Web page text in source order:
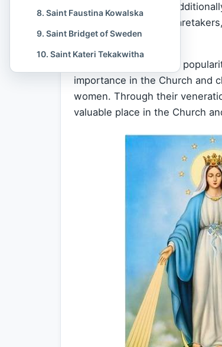
suffer for their
.
mothers, wives, and
cultures.
Another reason for the
importance in the Church and
women. Through their
valuable place in the Church
8. Saint Faustina Kowalska
9. Saint Bridget of Sweden
10. Saint Kateri Tekakwitha